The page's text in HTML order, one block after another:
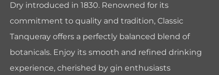
Dry introduced in 1830. Renowned for its
commitment to quality and tradition, Classic
Tanqueray offers a perfectly balanced blend of
botanicals. Enjoy its smooth and refined drinking
experience, cherished by gin enthusiasts